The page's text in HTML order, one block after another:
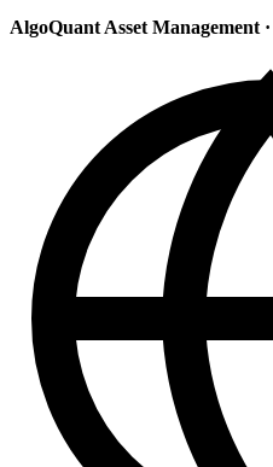
AlgoQuant Asset Management ·